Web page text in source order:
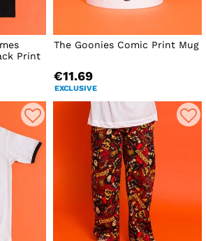
Print
The Goonies Comic Print Mug
€11.69
EXCLUSIVE